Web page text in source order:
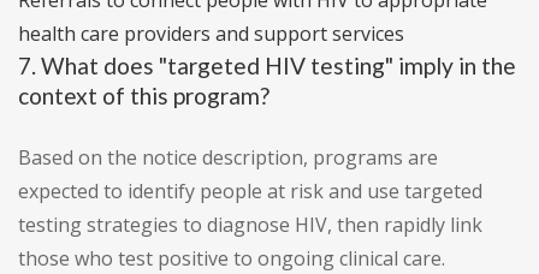
health care providers and support services
7. What does "targeted HIV testing" imply in the
context of this program?
Based on the notice description, programs are
expected to identify people at risk and use targeted
testing strategies to diagnose HIV, then rapidly link
those who test positive to ongoing clinical care.